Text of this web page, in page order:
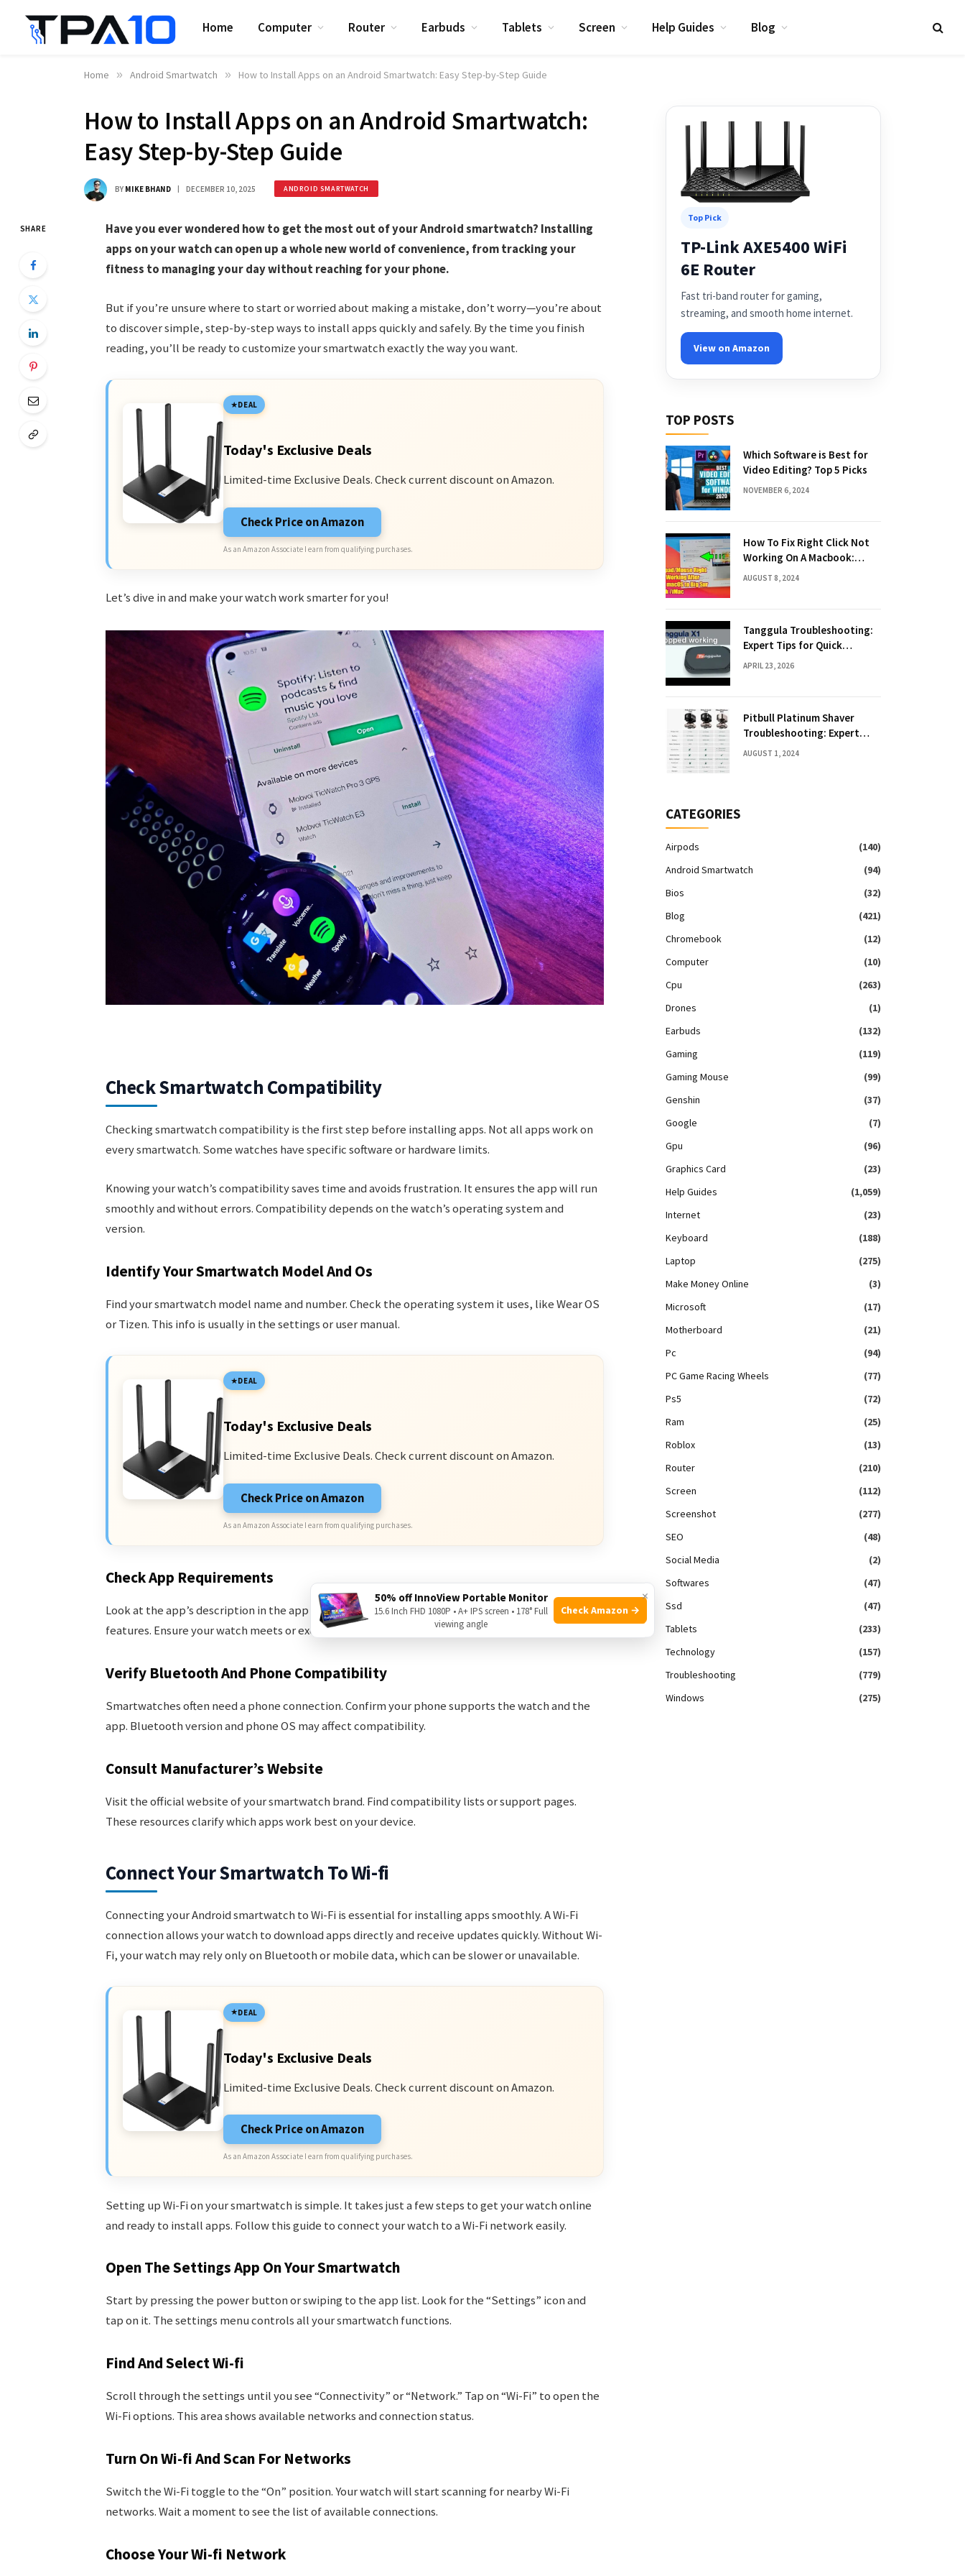
Home Computer Router Earbuds Tablets Screen Help Guides Blog
Home » Android Smartwatch » How to Install Apps on an Android Smartwatch: Easy Step-by-Step Guide
How to Install Apps on an Android Smartwatch:
Easy Step-by-Step Guide
BY MIKE BHAND DECEMBER 10, 2025 ANDROID SMARTWATCH
SHARE
Have you ever wondered how to get the most out of your Android smartwatch? Installing
apps on your watch can open up a whole new world of convenience, from tracking your
fitness to managing your day without reaching for your phone.
But if you’re unsure where to start or worried about making a mistake, don’t worry—you’re about
to discover simple, step-by-step ways to install apps quickly and safely. By the time you finish
reading, you’ll be ready to customize your smartwatch exactly the way you want.
DEAL
Today's Exclusive Deals
Limited-time Exclusive Deals. Check current discount on Amazon.
Check Price on Amazon
As an Amazon Associate I earn from qualifying purchases.
Let’s dive in and make your watch work smarter for you!
Check Smartwatch Compatibility
Checking smartwatch compatibility is the first step before installing apps. Not all apps work on
every smartwatch. Some watches have specific software or hardware limits.
Knowing your watch’s compatibility saves time and avoids frustration. It ensures the app will run
smoothly and without errors. Compatibility depends on the watch’s operating system and
version.
Identify Your Smartwatch Model And Os
Find your smartwatch model name and number. Check the operating system it uses, like Wear OS
or Tizen. This info is usually in the settings or user manual.
DEAL
Today's Exclusive Deals
Limited-time Exclusive Deals. Check current discount on Amazon.
Check Price on Amazon
As an Amazon Associate I earn from qualifying purchases.
Check App Requirements
Look at the app’s description in the app store. Notice the required OS version and hardware
features. Ensure your watch meets or exceeds these requirements.
Verify Bluetooth And Phone Compatibility
Smartwatches often need a phone connection. Confirm your phone supports the watch and the
app. Bluetooth version and phone OS may affect compatibility.
Consult Manufacturer’s Website
Visit the official website of your smartwatch brand. Find compatibility lists or support pages.
These resources clarify which apps work best on your device.
Connect Your Smartwatch To Wi-fi
Connecting your Android smartwatch to Wi-Fi is essential for installing apps smoothly. A Wi-Fi
connection allows your watch to download apps directly and receive updates quickly. Without Wi-
Fi, your watch may rely only on Bluetooth or mobile data, which can be slower or unavailable.
DEAL
Today's Exclusive Deals
Limited-time Exclusive Deals. Check current discount on Amazon.
Check Price on Amazon
As an Amazon Associate I earn from qualifying purchases.
Setting up Wi-Fi on your smartwatch is simple. It takes just a few steps to get your watch online
and ready to install apps. Follow this guide to connect your watch to a Wi-Fi network easily.
Open The Settings App On Your Smartwatch
Start by pressing the power button or swiping to the app list. Look for the “Settings” icon and
tap on it. The settings menu controls all your smartwatch functions.
Find And Select Wi-fi
Scroll through the settings until you see “Connectivity” or “Network.” Tap on “Wi-Fi” to open the
Wi-Fi options. This area shows available networks and connection status.
Turn On Wi-fi And Scan For Networks
Switch the Wi-Fi toggle to the “On” position. Your watch will start scanning for nearby Wi-Fi
networks. Wait a moment to see the list of available connections.
Choose Your Wi-fi Network
Top Pick
TP-Link AXE5400 WiFi
6E Router
Fast tri-band router for gaming,
streaming, and smooth home internet.
View on Amazon
TOP POSTS
Which Software is Best for
Video Editing? Top 5 Picks
NOVEMBER 6, 2024
How To Fix Right Click Not
Working On A Macbook:
Quick Solutions
AUGUST 8, 2024
Tanggula Troubleshooting:
Expert Tips for Quick
Solutions
APRIL 23, 2026
Pitbull Platinum Shaver
Troubleshooting: Expert
Fixes & Tips
AUGUST 1, 2024
CATEGORIES
Airpods
(140)
Android Smartwatch
(94)
Bios
(32)
Blog
(421)
Chromebook
(12)
Computer
(10)
Cpu
(263)
Drones
(1)
Earbuds
(132)
Gaming
(119)
Gaming Mouse
(99)
Genshin
(37)
Google
(7)
Gpu
(96)
Graphics Card
(23)
Help Guides
(1,059)
Internet
(23)
Keyboard
(188)
Laptop
(275)
Make Money Online
(3)
Microsoft
(17)
Motherboard
(21)
Pc
(94)
PC Game Racing Wheels
(77)
Ps5
(72)
Ram
(25)
Roblox
(13)
Router
(210)
Screen
(112)
Screenshot
(277)
SEO
(48)
Social Media
(2)
Softwares
(47)
Ssd
(47)
Tablets
(233)
Technology
(157)
Troubleshooting
(779)
Windows
(275)
×
50% off InnoView Portable Monitor
15.6 Inch FHD 1080P • A+ IPS screen • 178° Full
viewing angle
Check Amazon →